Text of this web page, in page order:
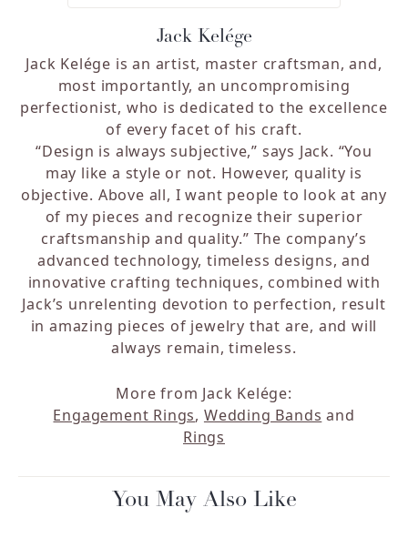
Jack Kelége
Jack Kelége is an artist, master craftsman, and,
most importantly, an uncompromising
perfectionist, who is dedicated to the excellence
of every facet of his craft.
“Design is always subjective,” says Jack. “You
may like a style or not. However, quality is
objective. Above all, I want people to look at any
of my pieces and recognize their superior
craftsmanship and quality.” The company’s
advanced technology, timeless designs, and
innovative crafting techniques, combined with
Jack’s unrelenting devotion to perfection, result
in amazing pieces of jewelry that are, and will
always remain, timeless.
More from Jack Kelége:
Engagement Rings, Wedding Bands and
Rings
You May Also Like